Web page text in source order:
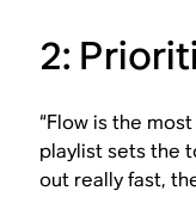
2:
“Flow is the
playlist sets the
out really fast,